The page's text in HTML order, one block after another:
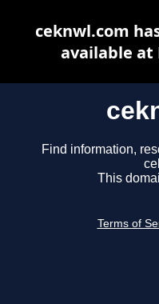
Find information,
This
Terms of
ceknwl.com
available at